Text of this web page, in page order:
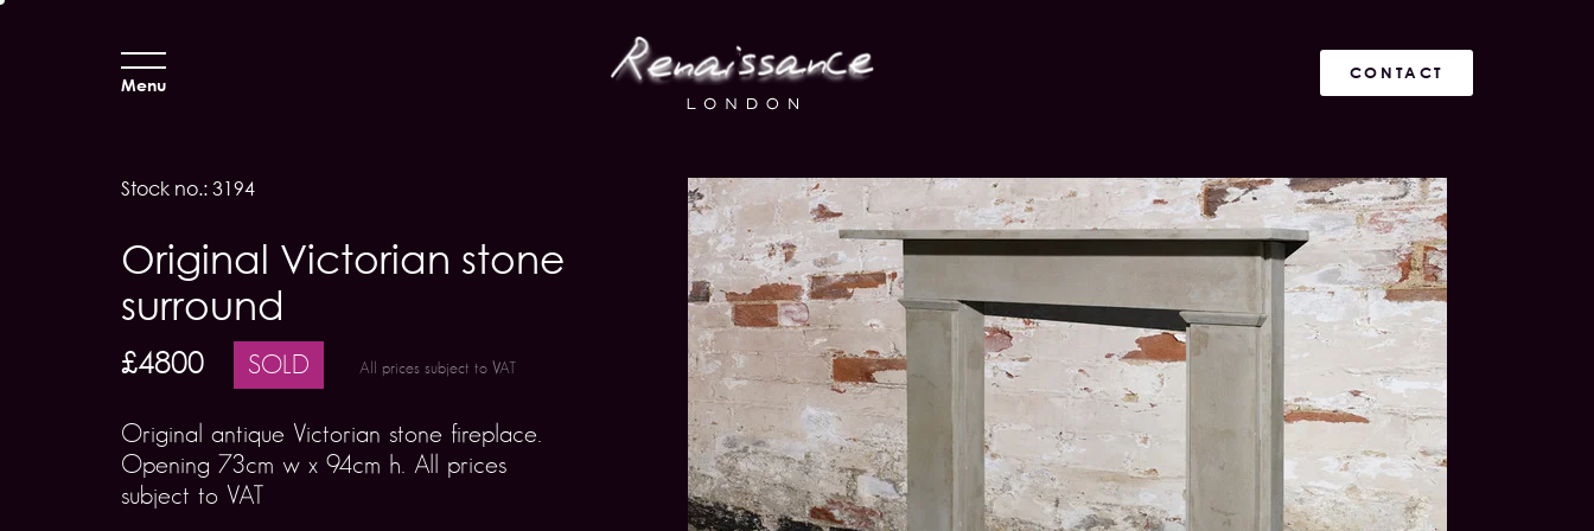
Menu
CONTACT
Stock no.: 3194
Original Victorian stone
surround
£4800 SOLD All prices subject to VAT
Original antique Victorian stone fireplace.
Opening 73cm w x 94cm h. All prices
subject to VAT